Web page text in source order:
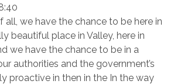
all, we have the chance to be here in
beautiful place in Valley, here in
we have the chance to be in a
authorities and the government’s
proactive in then in the In the way